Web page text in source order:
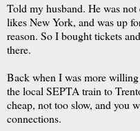
Told my husband. He was
likes New York, and was up
reason. So I bought tickets
there.
Back when I was more
the local SEPTA train to
cheap, not too slow, and you
connections.